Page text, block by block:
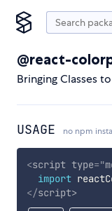
@react-
Bringing Classes
USAGE no npm
<script type="
import
</script>